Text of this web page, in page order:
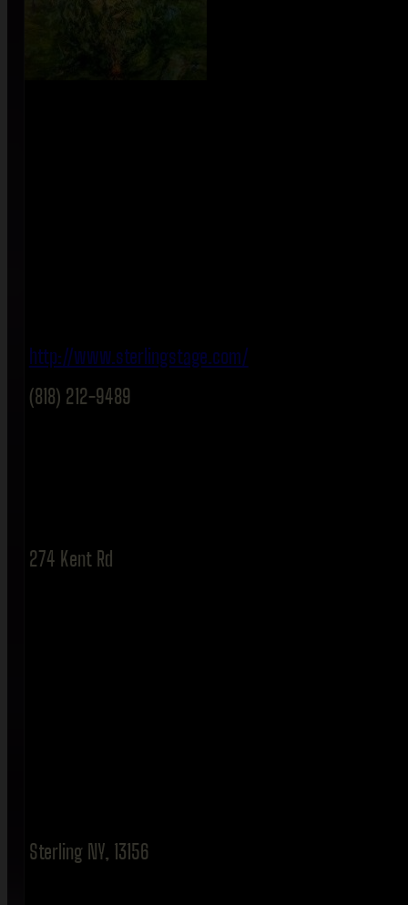
http://www.sterlingstage.com/
(818) 212-9489
274 Kent Rd
Sterling NY, 13156